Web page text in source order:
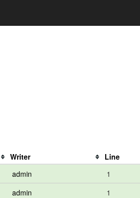
Writer Line
admin 1
admin 1